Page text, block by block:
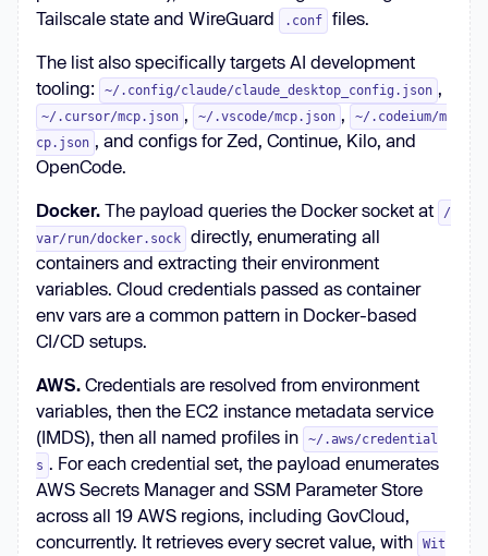
Tailscale state and WireGuard
.conf files.
The list also specifically targets AI development
tooling:
~/.config/claude/claude_desktop_config.json ,
~/.cursor/mcp.json , ~/.vscode/mcp.json ,
~/.codeium/m
cp.json , and configs for Zed, Continue, Kilo, and
OpenCode.
Docker. The payload queries the Docker socket at
/
var/run/docker.sock
directly, enumerating all
containers and extracting their environment
variables. Cloud credentials passed as container
env vars are a common pattern in Docker-based
CI/CD setups.
AWS. Credentials are resolved from environment
variables, then the EC2 instance metadata service
(IMDS), then all named profiles in
~/.aws/credential
s . For each credential set, the payload enumerates
AWS Secrets Manager and SSM Parameter Store
across all 19 AWS regions, including GovCloud,
concurrently. It retrieves every secret value, with
Wit